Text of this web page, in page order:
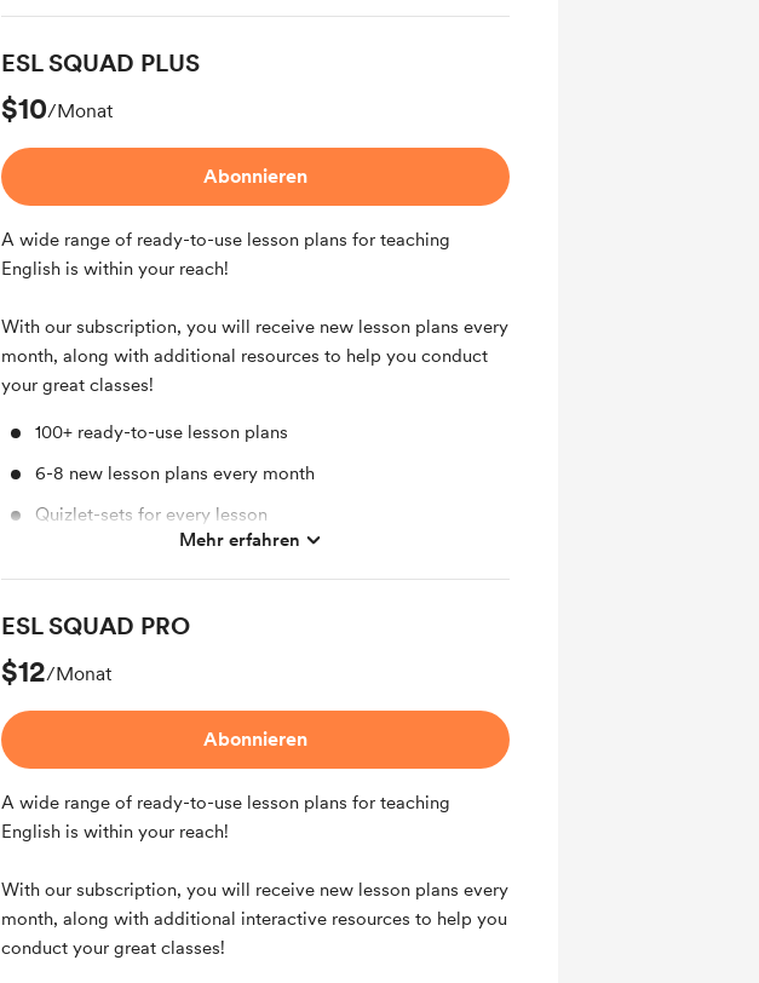
ESL SQUAD PLUS
$10/Monat
Abonnieren
A wide range of ready-to-use lesson plans for teaching
English is within your reach!
With our subscription, you will receive new lesson plans every
month, along with additional resources to help you conduct
your great classes!
100+ ready-to-use lesson plans
6-8 new lesson plans every month
Quizlet-sets for every lesson
Mehr erfahren
ESL SQUAD PRO
$12/Monat
Abonnieren
A wide range of ready-to-use lesson plans for teaching
English is within your reach!
With our subscription, you will receive new lesson plans every
month, along with additional interactive resources to help you
conduct your great classes!